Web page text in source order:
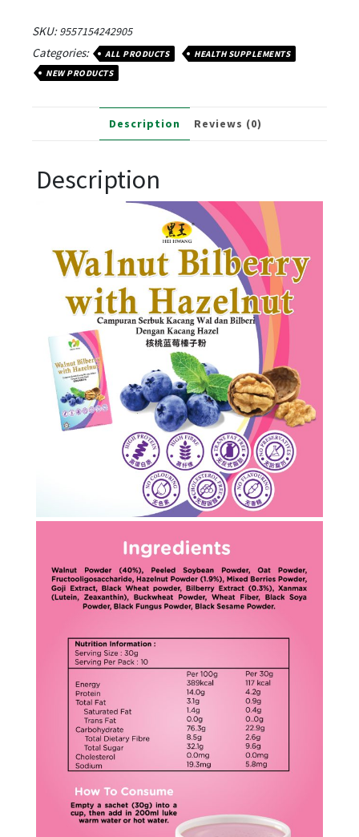
SKU:9557154242905
Categories: ALL PRODUCTS
HEALTH SUPPLEMENTS
NEW PRODUCTS
Description Reviews (0)
Description